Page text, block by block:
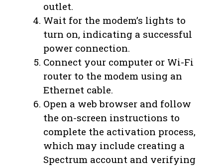
outlet.
Wait for the modem’s lights to
turn on, indicating a successful
power connection.
Connect your computer or Wi-Fi
router to the modem using an
Ethernet cable.
Open a web browser and follow
the on-screen instructions to
complete the activation process,
which may include creating a
Spectrum account and verifying